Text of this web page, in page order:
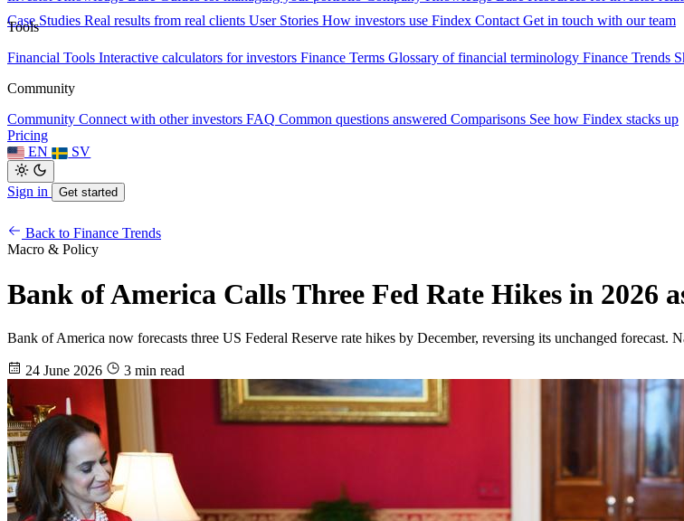
Case Studies Real results from real clients User Stories How investors use Findex Contact Get in touch with our team
Tools
Financial Tools Interactive calculators for investors Finance Terms Glossary of financial terminology Finance Trends
Community
Community Connect with other investors FAQ Common questions answered Comparisons See how Findex stacks up
Pricing
EN
SV
Sign in Get started
Back to Finance Trends
Macro & Policy
Bank of America Calls Three Fed Rate Hikes in 2026
Bank of America now forecasts three US Federal Reserve rate hikes by December, reversing its unchanged forecast.
24 June 2026 3 min read